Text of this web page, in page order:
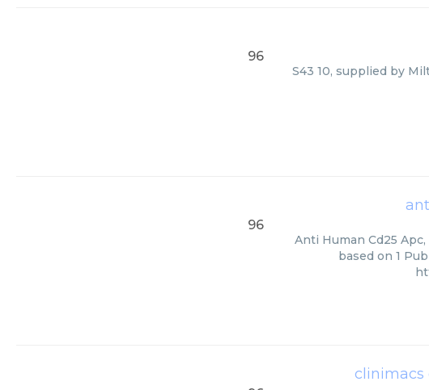
96
S43 10, supplied by
96
Anti Human Cd25
based on 1
clinimacs